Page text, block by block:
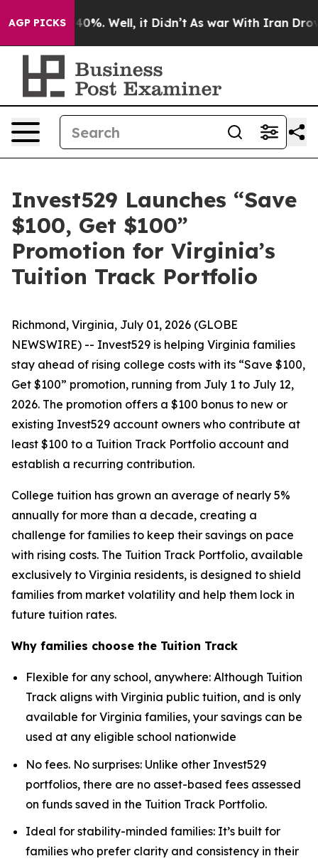
AGP PICKS40%. Well, it Didn’t As war With Iran Drove
Invest529 Launches “Save
$100, Get $100”
Promotion for Virginia’s
Tuition Track Portfolio
Richmond, Virginia, July 01, 2026 (GLOBE
NEWSWIRE) -- Invest529 is helping Virginia families
stay ahead of rising college costs with its “Save $100,
Get $100” promotion, running from July 1 to July 12,
2026. The promotion offers a $100 bonus to new or
existing Invest529 account owners who contribute at
least $100 to a Tuition Track Portfolio account and
establish a recurring contribution.
College tuition has grown an average of nearly 5%
annually for more than a decade, creating a
challenge for families to keep their savings on pace
with rising costs. The Tuition Track Portfolio, available
exclusively to Virginia residents, is designed to shield
families from market volatility and help them lock in
future tuition rates.
Why families choose the Tuition Track
Flexible for any school, anywhere: Although Tuition
Track aligns with Virginia public tuition, and is only
available for Virginia families, your savings can be
used at any eligible school nationwide
No fees. No surprises: Unlike other Invest529
portfolios, there are no asset-based fees assessed
on funds saved in the Tuition Track Portfolio.
Ideal for stability-minded families: It’s built for
families who prefer clarity and consistency in their